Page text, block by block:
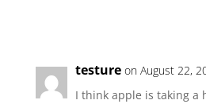
testure on August 22,
I think apple is taking a